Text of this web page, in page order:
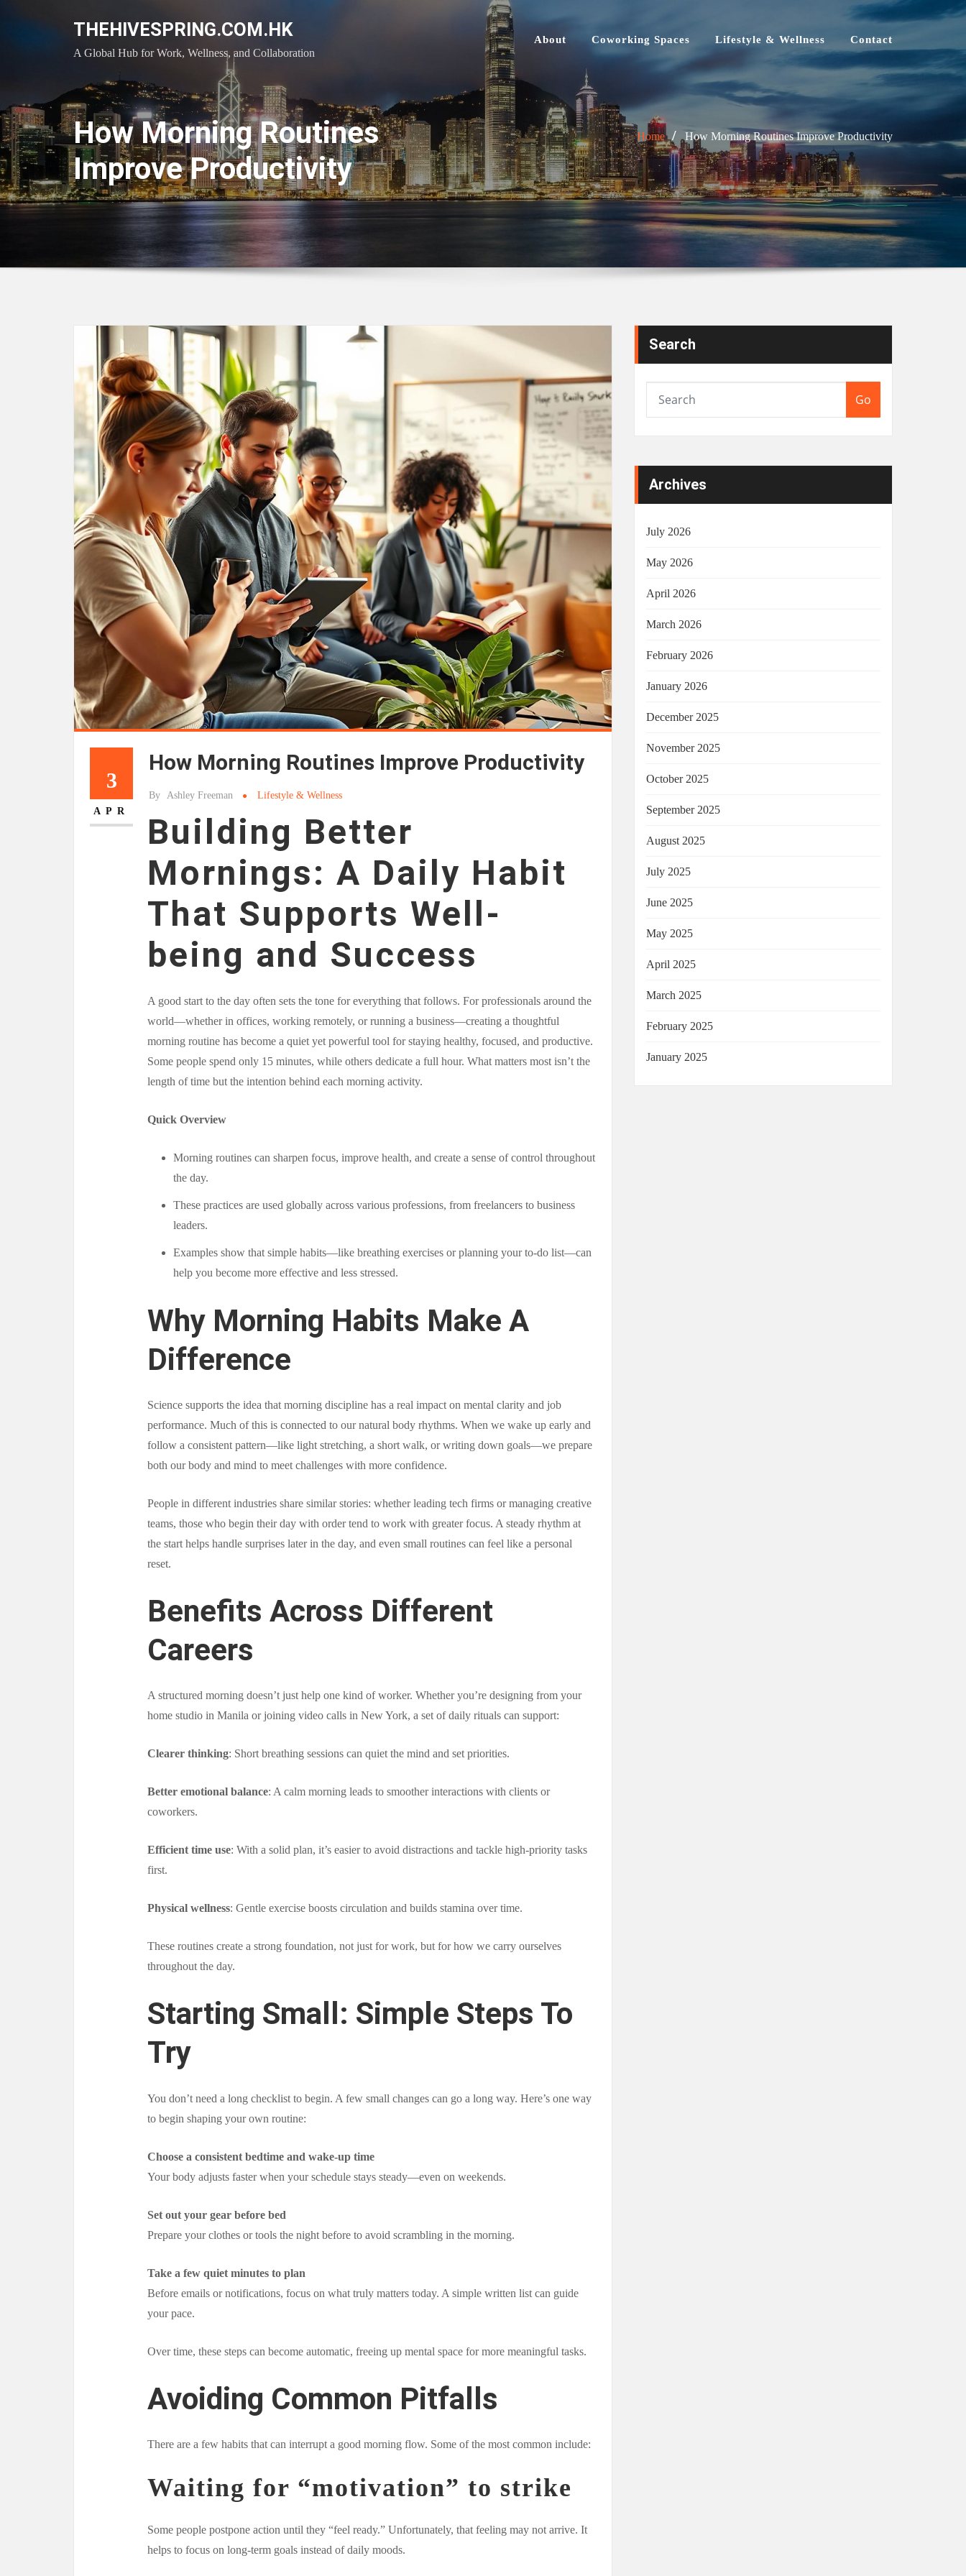
THEHIVESPRING.COM.HK
A Global Hub for Work, Wellness, and Collaboration
About Coworking Spaces Lifestyle & Wellness Contact
How Morning Routines
Improve Productivity
Home How Morning Routines Improve Productivity
3
APR
How Morning Routines Improve Productivity
By Ashley Freeman Lifestyle & Wellness
Building Better
Mornings: A Daily Habit
That Supports Well-
being and Success
A good start to the day often sets the tone for everything that follows. For professionals around the
world—whether in offices, working remotely, or running a business—creating a thoughtful
morning routine has become a quiet yet powerful tool for staying healthy, focused, and productive.
Some people spend only 15 minutes, while others dedicate a full hour. What matters most isn’t the
length of time but the intention behind each morning activity.
Quick Overview
Morning routines can sharpen focus, improve health, and create a sense of control throughout
the day.
These practices are used globally across various professions, from freelancers to business
leaders.
Examples show that simple habits—like breathing exercises or planning your to-do list—can
help you become more effective and less stressed.
Why Morning Habits Make A
Difference
Science supports the idea that morning discipline has a real impact on mental clarity and job
performance. Much of this is connected to our natural body rhythms. When we wake up early and
follow a consistent pattern—like light stretching, a short walk, or writing down goals—we prepare
both our body and mind to meet challenges with more confidence.
People in different industries share similar stories: whether leading tech firms or managing creative
teams, those who begin their day with order tend to work with greater focus. A steady rhythm at
the start helps handle surprises later in the day, and even small routines can feel like a personal
reset.
Benefits Across Different
Careers
A structured morning doesn’t just help one kind of worker. Whether you’re designing from your
home studio in Manila or joining video calls in New York, a set of daily rituals can support:
Clearer thinking: Short breathing sessions can quiet the mind and set priorities.
Better emotional balance: A calm morning leads to smoother interactions with clients or
coworkers.
Efficient time use: With a solid plan, it’s easier to avoid distractions and tackle high-priority tasks
first.
Physical wellness: Gentle exercise boosts circulation and builds stamina over time.
These routines create a strong foundation, not just for work, but for how we carry ourselves
throughout the day.
Starting Small: Simple Steps To
Try
You don’t need a long checklist to begin. A few small changes can go a long way. Here’s one way
to begin shaping your own routine:
Choose a consistent bedtime and wake-up time
Your body adjusts faster when your schedule stays steady—even on weekends.
Set out your gear before bed
Prepare your clothes or tools the night before to avoid scrambling in the morning.
Take a few quiet minutes to plan
Before emails or notifications, focus on what truly matters today. A simple written list can guide
your pace.
Over time, these steps can become automatic, freeing up mental space for more meaningful tasks.
Avoiding Common Pitfalls
There are a few habits that can interrupt a good morning flow. Some of the most common include:
Waiting for “motivation” to strike
Some people postpone action until they “feel ready.” Unfortunately, that feeling may not arrive. It
helps to focus on long-term goals instead of daily moods.
Search
Go
Archives
July 2026
May 2026
April 2026
March 2026
February 2026
January 2026
December 2025
November 2025
October 2025
September 2025
August 2025
July 2025
June 2025
May 2025
April 2025
March 2025
February 2025
January 2025